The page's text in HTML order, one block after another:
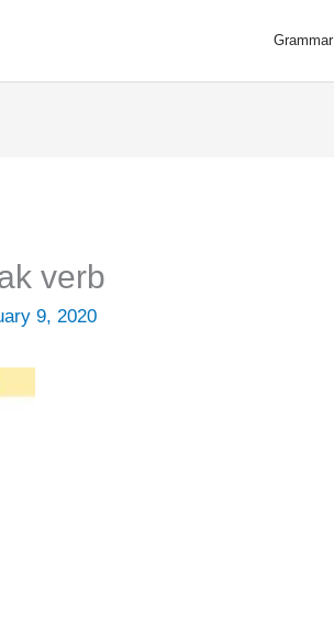
Grammar
verb
9, 2020